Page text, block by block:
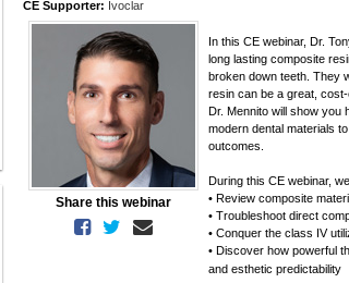
CE Supporter: Ivoclar
Share this webinar
In this CE webinar, Dr.
long lasting composite
broken down teeth. They
resin can be a great,
Dr. Mennito will show you
modern dental materials
outcomes.
During this CE webinar,
• Review composite
• Troubleshoot direct
• Conquer the class IV
• Discover how powerful
and esthetic predictability